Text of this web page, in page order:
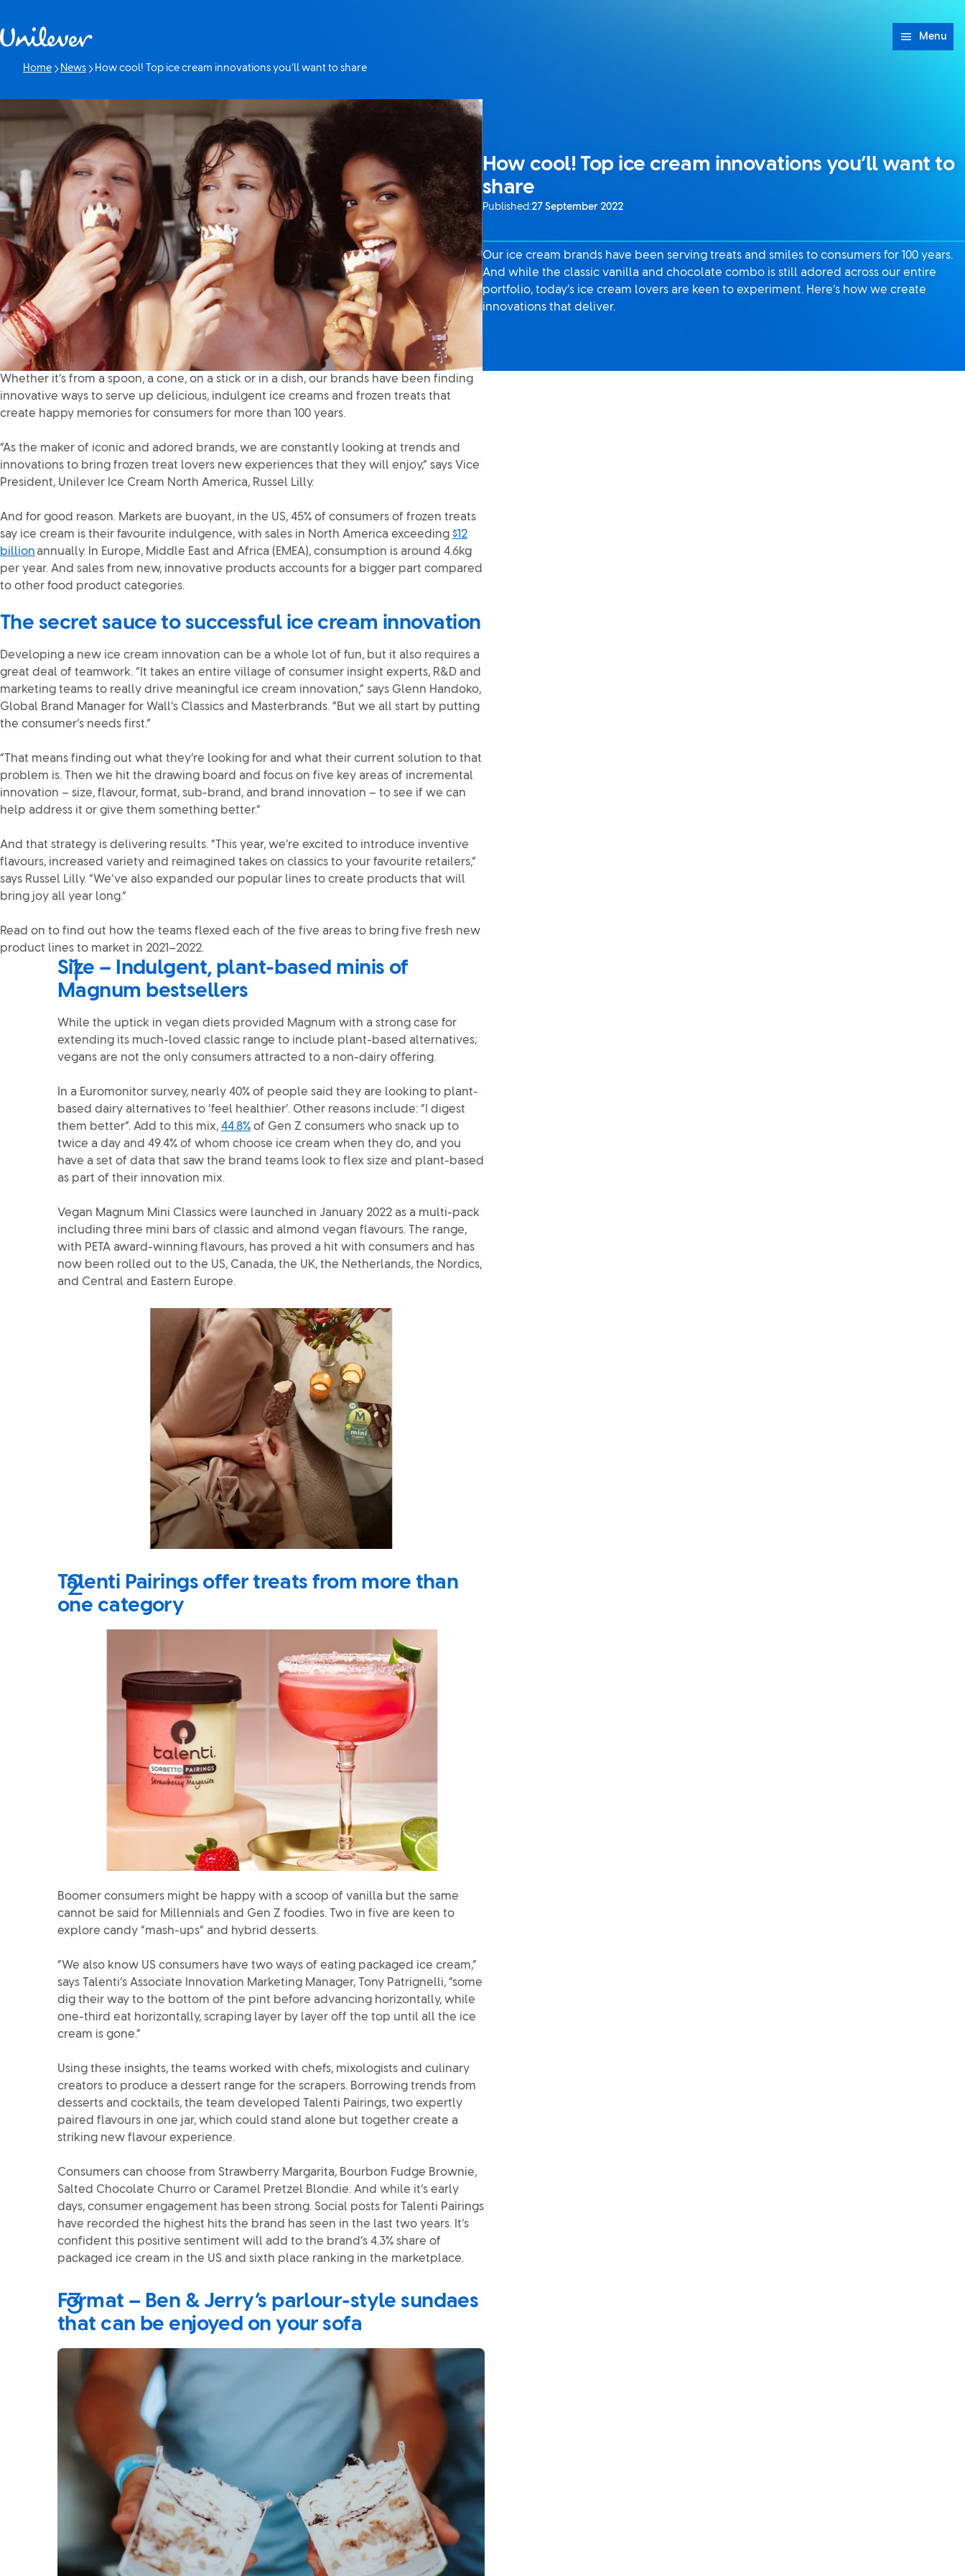
Menu
Home News
Current page:
How cool! Top ice cream innovations you’ll want to share
How cool! Top ice cream innovations you’ll want to
share
Published:27 September 2022
Our ice cream brands have been serving treats and smiles to consumers for 100 years.
And while the classic vanilla and chocolate combo is still adored across our entire
portfolio, today’s ice cream lovers are keen to experiment. Here’s how we create
innovations that deliver.
Whether it’s from a spoon, a cone, on a stick or in a dish, our brands have been finding
innovative ways to serve up delicious, indulgent ice creams and frozen treats that
create happy memories for consumers for more than 100 years.
“As the maker of iconic and adored brands, we are constantly looking at trends and
innovations to bring frozen treat lovers new experiences that they will enjoy,” says Vice
President, Unilever Ice Cream North America, Russel Lilly.
And for good reason. Markets are buoyant, in the US, 45% of consumers of frozen treats
say ice cream is their favourite indulgence, with sales in North America exceeding $12
billion annually. In Europe, Middle East and Africa (EMEA), consumption is around 4.6kg
per year. And sales from new, innovative products accounts for a bigger part compared
to other food product categories.
The secret sauce to successful ice cream innovation
Developing a new ice cream innovation can be a whole lot of fun, but it also requires a
great deal of teamwork. “It takes an entire village of consumer insight experts, R&D and
marketing teams to really drive meaningful ice cream innovation,” says Glenn Handoko,
Global Brand Manager for Wall’s Classics and Masterbrands. “But we all start by putting
the consumer’s needs first.”
“That means finding out what they’re looking for and what their current solution to that
problem is. Then we hit the drawing board and focus on five key areas of incremental
innovation – size, flavour, format, sub-brand, and brand innovation – to see if we can
help address it or give them something better.”
And that strategy is delivering results. “This year, we’re excited to introduce inventive
flavours, increased variety and reimagined takes on classics to your favourite retailers,”
says Russel Lilly. “We’ve also expanded our popular lines to create products that will
bring joy all year long.”
Read on to find out how the teams flexed each of the five areas to bring five fresh new
product lines to market in 2021–2022.
Size – Indulgent, plant-based minis of
Magnum bestsellers
While the uptick in vegan diets provided Magnum with a strong case for
extending its much-loved classic range to include plant-based alternatives;
vegans are not the only consumers attracted to a non-dairy offering.
In a Euromonitor survey, nearly 40% of people said they are looking to plant-
based dairy alternatives to ‘feel healthier’. Other reasons include: “I digest
them better”. Add to this mix, 44.8% of Gen Z consumers who snack up to
twice a day and 49.4% of whom choose ice cream when they do, and you
have a set of data that saw the brand teams look to flex size and plant-based
as part of their innovation mix.
Vegan Magnum Mini Classics were launched in January 2022 as a multi-pack
including three mini bars of classic and almond vegan flavours. The range,
with PETA award-winning flavours, has proved a hit with consumers and has
now been rolled out to the US, Canada, the UK, the Netherlands, the Nordics,
and Central and Eastern Europe.
Talenti Pairings offer treats from more than
one category
Boomer consumers might be happy with a scoop of vanilla but the same
cannot be said for Millennials and Gen Z foodies. Two in five are keen to
explore candy “mash-ups” and hybrid desserts.
“We also know US consumers have two ways of eating packaged ice cream,”
says Talenti’s Associate Innovation Marketing Manager, Tony Patrignelli, “some
dig their way to the bottom of the pint before advancing horizontally, while
one-third eat horizontally, scraping layer by layer off the top until all the ice
cream is gone.”
Using these insights, the teams worked with chefs, mixologists and culinary
creators to produce a dessert range for the scrapers. Borrowing trends from
desserts and cocktails, the team developed Talenti Pairings, two expertly
paired flavours in one jar, which could stand alone but together create a
striking new flavour experience.
Consumers can choose from Strawberry Margarita, Bourbon Fudge Brownie,
Salted Chocolate Churro or Caramel Pretzel Blondie. And while it’s early
days, consumer engagement has been strong. Social posts for Talenti Pairings
have recorded the highest hits the brand has seen in the last two years. It’s
confident this positive sentiment will add to the brand’s 4.3% share of
packaged ice cream in the US and sixth place ranking in the marketplace.
Format – Ben & Jerry’s parlour-style sundaes
that can be enjoyed on your sofa